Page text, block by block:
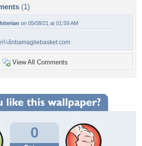
(1)
on 05/08/21 at 01:59 AM
View All Comments
0